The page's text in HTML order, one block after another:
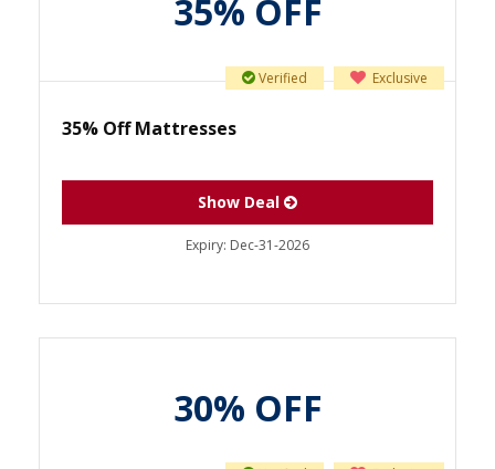
35% OFF
Exclusive
Verified
35% Off Mattresses
Show Deal
Expiry: Dec-31-2026
30% OFF